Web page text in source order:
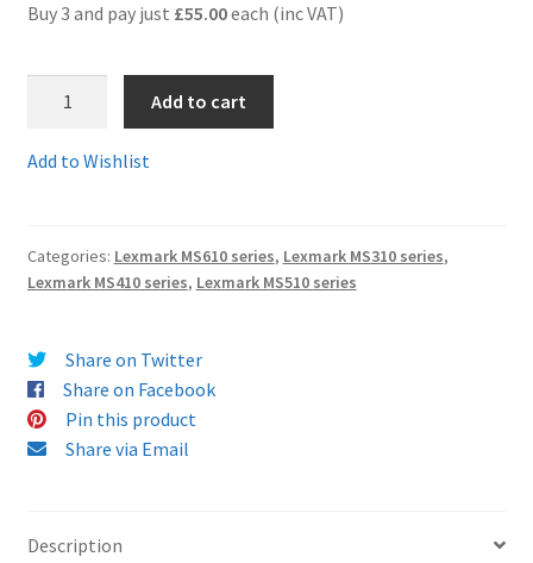
Shop
Terms and Conditions
Wishlist
Buy 3 and pay just £55.00each (inc VAT)
Toner
Cartridge
delivered
FAST
&
FREE
Add to cart
Add to Wishlist
Categories: Lexmark MS610 series, Lexmark MS310 series,
Lexmark MS410 series, Lexmark MS510 series
Share on Twitter
Share on Facebook
Pin this product
Share via Email
Description